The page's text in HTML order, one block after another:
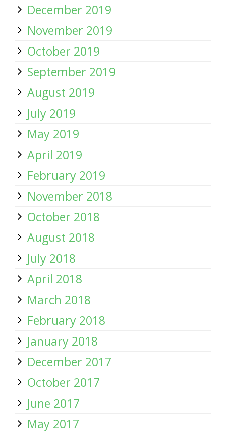
December 2019
November 2019
October 2019
September 2019
August 2019
July 2019
May 2019
April 2019
February 2019
November 2018
October 2018
August 2018
July 2018
April 2018
March 2018
February 2018
January 2018
December 2017
October 2017
June 2017
May 2017